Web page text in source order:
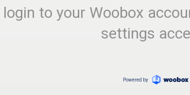
login to your Woobox
settings
Powered by